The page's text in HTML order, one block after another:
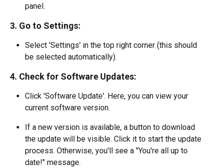
panel.
3. Go to Settings:
Select 'Settings' in the top right corner (this should
be selected automatically).
4. Check for Software Updates:
Click 'Software Update'. Here, you can view your
current software version.
If a new version is available, a button to download
the update will be visible. Click it to start the update
process. Otherwise, you'll see a "You're all up to
date!" message.